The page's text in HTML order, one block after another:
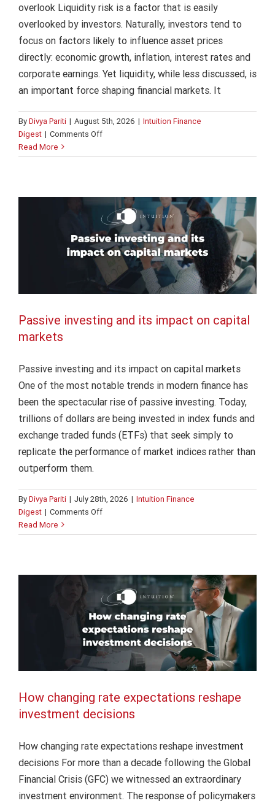
overlook Liquidity risk is a factor that is easily
overlooked by investors. Naturally, investors tend to
focus on factors likely to influence asset prices
directly: economic growth, inflation, interest rates and
corporate earnings. Yet liquidity, while less discussed, is
an important force shaping financial markets. It
By Divya Pariti | August 5th, 2026 | Intuition Finance
Digest | Comments Offon
risk
markets:
the
one
investors
overlook
Read MorePassive investing and its impact on
Passive investing and its impact on capital
markets
Passive investing and its impact on capital markets
One of the most notable trends in modern finance has
been the spectacular rise of passive investing. Today,
trillions of dollars are being invested in index funds and
exchange traded funds (ETFs) that seek simply to
replicate the performance of market indices rather than
outperform them.
By Divya Pariti | July 28th, 2026 | Intuition Finance
Digest | Comments Offon
investing
impact
capital
markets
Read MoreHow changing rate expectations
How changing rate expectations reshape
investment decisions
How changing rate expectations reshape investment
decisions For more than a decade following the Global
Financial Crisis (GFC) we witnessed an extraordinary
investment environment. The response of policymakers